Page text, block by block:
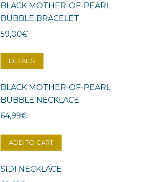
BLACK MOTHER-OF-PEARL
BUBBLE BRACELET
59,00€
DETAILS
BLACK MOTHER-OF-PEARL
BUBBLE NECKLACE
64,99€
ADD TO CART
SIDI NECKLACE